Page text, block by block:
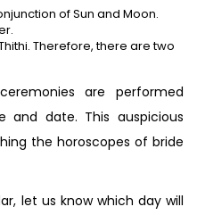
of Sun and Moon.
Therefore, there are two
are performed
and date. This auspicious
the horoscopes of bride
let us know which day will